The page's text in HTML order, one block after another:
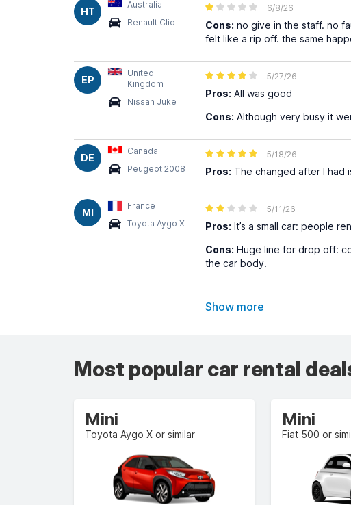
HT
Australia
Renault Clio
6/8/26
Cons: no give in the staff. no
felt like a rip off. the same
EP
United
Kingdom
Nissan Juke
5/27/26
Pros: All was good
Cons: Although very busy it
DE
Canada
Peugeot 2008
5/18/26
Pros: The changed after I had
MI
France
Toyota Aygo X
5/11/26
Pros: It’s a small car: people
Cons: Huge line for drop off:
the car body.
Show more
Most popular car rental
Mini
Toyota Aygo X or similar
Mini
Fiat 500 or